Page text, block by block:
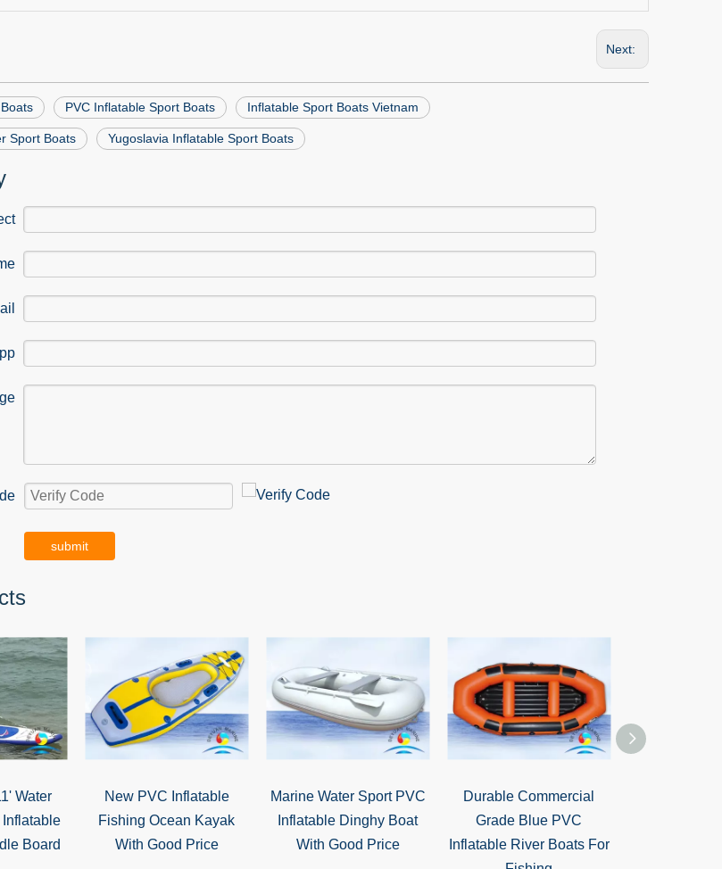
Next:
PVC Inflatable Sport Boats Inflatable Sport Boats Vietnam
Sport Boats Yugoslavia Inflatable Sport Boats
submit
Water
Board
New PVC Inflatable
Fishing Ocean Kayak
With Good Price
Marine Water Sport PVC
Inflatable Dinghy Boat
With Good Price
Durable Commercial
Grade Blue PVC
Inflatable River Boats For